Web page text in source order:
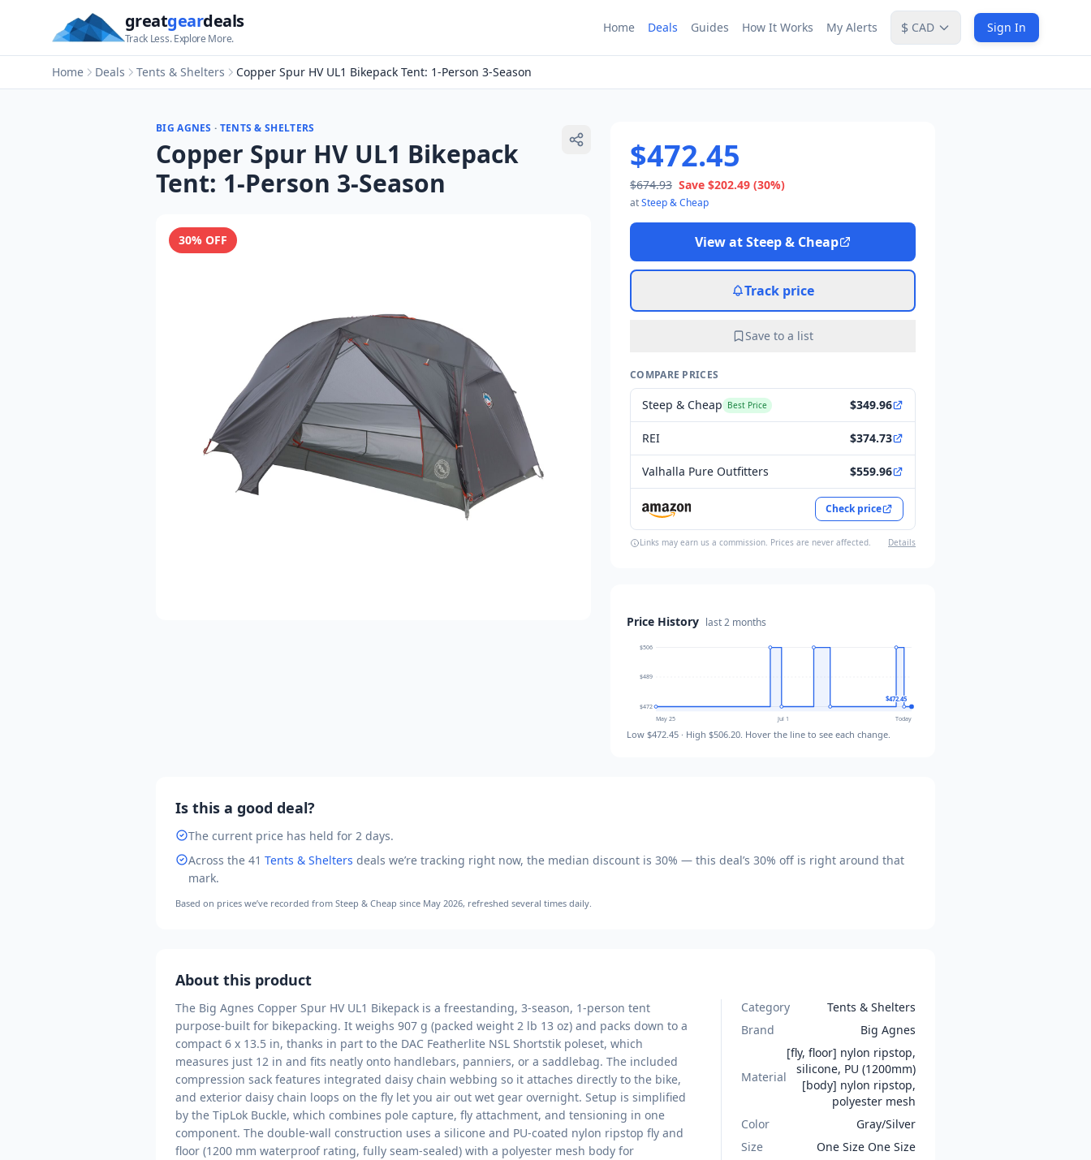
greatgeardeals
Track Less. Explore More.
Home Deals Guides How It Works My Alerts $ CAD Sign In
Home Deals Tents & Shelters Copper Spur HV UL1 Bikepack Tent: 1-Person 3-Season
BIG AGNES · TENTS & SHELTERS
Copper Spur HV UL1 Bikepack
Tent: 1-Person 3-Season
30% OFF
$472.45
$674.93 Save $202.49 (30%)
atSteep & Cheap
View atSteep & Cheap
Track price
Save to a list
COMPARE PRICES
Steep & Cheap Best Price $349.96
REI $374.73
Valhalla Pure Outfitters $559.96
Check price
Links may earn us a commission. Prices are never affected. Details
Price History last2 months
$506
$489
$472
$472.45
May 25 Jul 1 Today
Low $472.45 · High $506.20. Hover the line to see each change.
Is this a good deal?
The current price has held for 2 days.
Across the 41 Tents & Shelters deals we’re tracking right now, the median discount is 30% — this deal’s 30% off is right around that
mark.
Based on prices we’ve recorded from Steep & Cheap since May 2026, refreshed several times daily.
About this product
The Big Agnes Copper Spur HV UL1 Bikepack is a freestanding, 3-season, 1-person tent
purpose-built for bikepacking. It weighs 907 g (packed weight 2 lb 13 oz) and packs down to a
compact 6 x 13.5 in, thanks in part to the DAC Featherlite NSL Shortstik poleset, which
measures just 12 in and fits neatly onto handlebars, panniers, or a saddlebag. The included
compression sack features integrated daisy chain webbing so it attaches directly to the bike,
and exterior daisy chain loops on the fly let you air out wet gear overnight. Setup is simplified
by the TipLok Buckle, which combines pole capture, fly attachment, and tensioning in one
component. The double-wall construction uses a silicone and PU-coated nylon ripstop fly and
floor (1200 mm waterproof rating, fully seam-sealed) with a polyester mesh body for
Category
Tents & Shelters
Brand
Big Agnes
Material
[fly, floor] nylon ripstop,
silicone, PU (1200mm)
[body] nylon ripstop,
polyester mesh
Color
Gray/Silver
Size
One Size One Size